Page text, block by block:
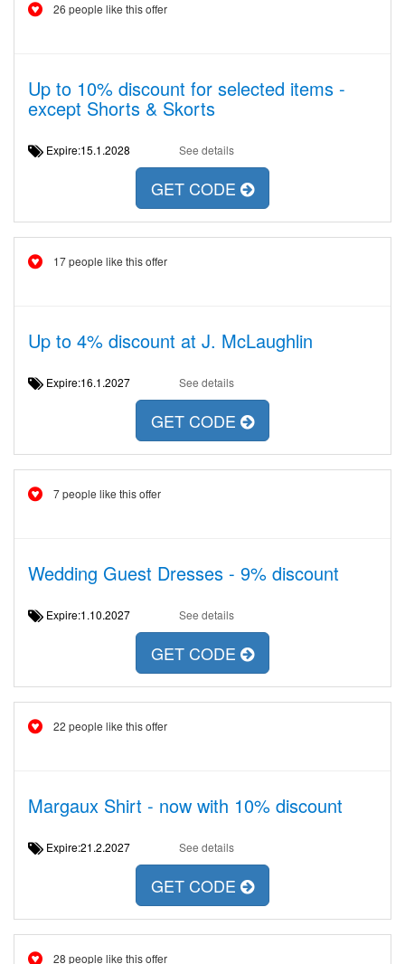
26 people like this offer
Up to 10% discount for selected items -
except Shorts & Skorts
Expire:15.1.2028 See details
GET CODE
17 people like this offer
Up to 4% discount at J. McLaughlin
Expire:16.1.2027 See details
GET CODE
7 people like this offer
Wedding Guest Dresses - 9% discount
Expire:1.10.2027 See details
GET CODE
22 people like this offer
Margaux Shirt - now with 10% discount
Expire:21.2.2027 See details
GET CODE
28 people like this offer